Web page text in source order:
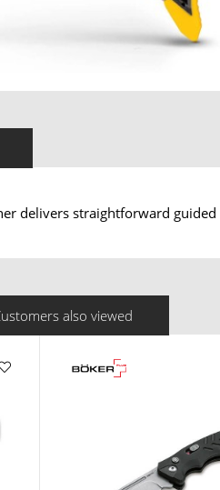
delivers straightforward
also viewed